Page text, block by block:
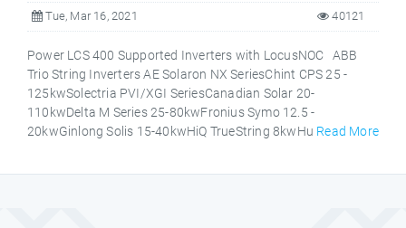
Tue, Mar 16, 2021 40121
Power LCS 400 Supported Inverters with LocusNOC ABB
Trio String Inverters AE Solaron NX SeriesChint CPS 25 -
125kwSolectria PVI/XGI SeriesCanadian Solar 20-
110kwDelta M Series 25-80kwFronius Symo 12.5 -
20kwGinlong Solis 15-40kwHiQ TrueString 8kwHu Read More